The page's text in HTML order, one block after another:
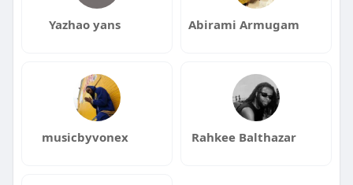
Yazhao yans Abirami Armugam
musicbyvonex Rahkee Balthazar